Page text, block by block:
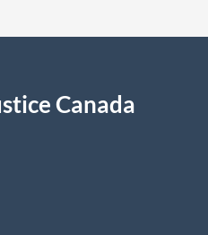
Canada